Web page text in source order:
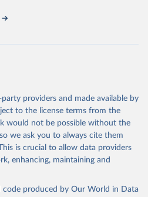
providers and made available by
to the license terms from the
would not be possible without the
we ask you to always cite them
is crucial to allow data providers
enhancing, maintaining and
code produced by Our World in Data